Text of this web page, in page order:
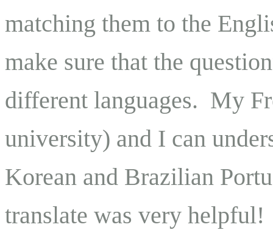
matching them to the
make sure that the
different languages. My
university) and I can
Korean and Brazilian
translate was very